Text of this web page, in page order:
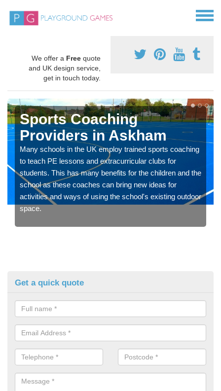
We offer a Free quote
and UK design service,
get in touch today.
Sports Coaching
Providers in Askham
Many schools in the UK employ trained sports coaching
to teach PE lessons and extracurricular clubs for
students. This has many benefits for the children and the
school as these coaches can bring new ideas for
activities and ways of using the school's existing outdoor
space.
Get a quick quote